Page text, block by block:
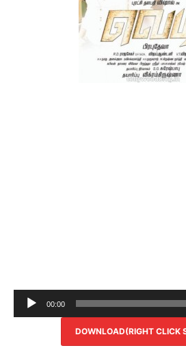
Audio
Player
00:00
DOWNLOAD(RIGHT CLICK